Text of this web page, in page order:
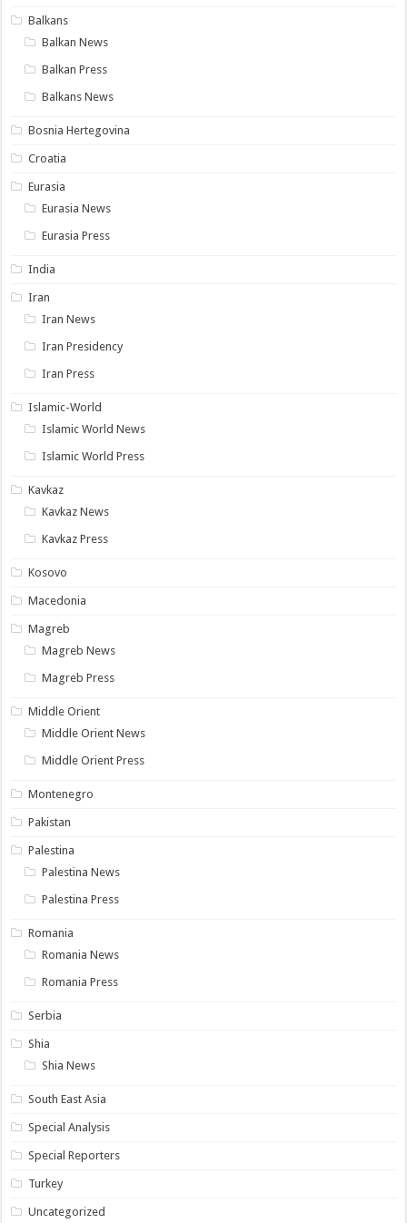
Balkans
Balkan News
Balkan Press
Balkans News
Bosnia Hertegovina
Croatia
Eurasia
Eurasia News
Eurasia Press
India
Iran
Iran News
Iran Presidency
Iran Press
Islamic-World
Islamic World News
Islamic World Press
Kavkaz
Kavkaz News
Kavkaz Press
Kosovo
Macedonia
Magreb
Magreb News
Magreb Press
Middle Orient
Middle Orient News
Middle Orient Press
Montenegro
Pakistan
Palestina
Palestina News
Palestina Press
Romania
Romania News
Romania Press
Serbia
Shia
Shia News
South East Asia
Special Analysis
Special Reporters
Turkey
Uncategorized